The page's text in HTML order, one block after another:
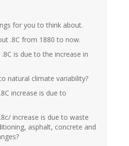
for you to think about.
.8C from 1880 to now.
is due to the increase in
natural climate variability?
increase is due to
increase is due to waste
asphalt, concrete and